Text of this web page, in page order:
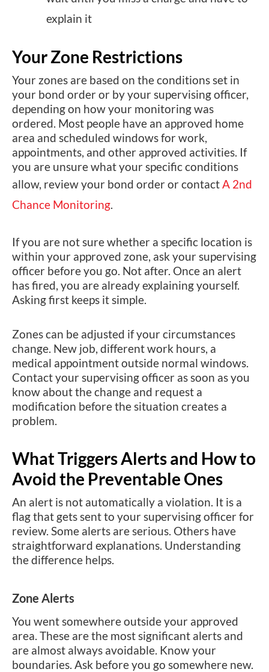
explain it
Your Zone Restrictions
Your zones are based on the conditions set in
your bond order or by your supervising officer,
depending on how your monitoring was
ordered. Most people have an approved home
area and scheduled windows for work,
appointments, and other approved activities. If
you are unsure what your specific conditions
allow, review your bond order or contactA 2nd
Chance Monitoring.
If you are not sure whether a specific location is
within your approved zone, ask your supervising
officer before you go. Not after. Once an alert
has fired, you are already explaining yourself.
Asking first keeps it simple.
Zones can be adjusted if your circumstances
change. New job, different work hours, a
medical appointment outside normal windows.
Contact your supervising officer as soon as you
know about the change and request a
modification before the situation creates a
problem.
What Triggers Alerts and How to
Avoid the Preventable Ones
An alert is not automatically a violation. It is a
flag that gets sent to your supervising officer for
review. Some alerts are serious. Others have
straightforward explanations. Understanding
the difference helps.
Zone Alerts
You went somewhere outside your approved
area. These are the most significant alerts and
are almost always avoidable. Know your
boundaries. Ask before you go somewhere new.